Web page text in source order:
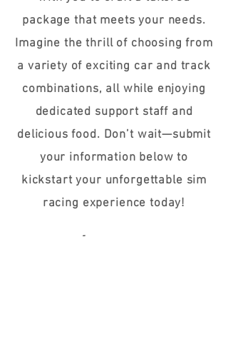
package that meets your needs.
Imagine the thrill of choosing from
a variety of exciting car and track
combinations, all while enjoying
dedicated support staff and
delicious food. Don’t wait—submit
your information below to
kickstart your unforgettable sim
racing experience today!
Name / Company